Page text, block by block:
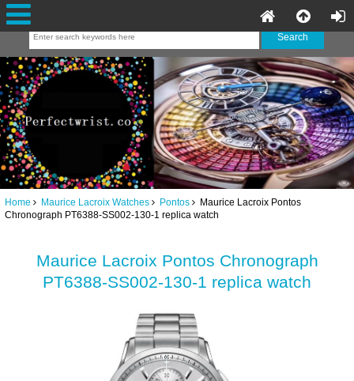
Home Maurice Lacroix Watches Pontos Maurice Lacroix Pontos
Chronograph PT6388-SS002-130-1 replica watch
Maurice Lacroix Pontos Chronograph
PT6388-SS002-130-1 replica watch